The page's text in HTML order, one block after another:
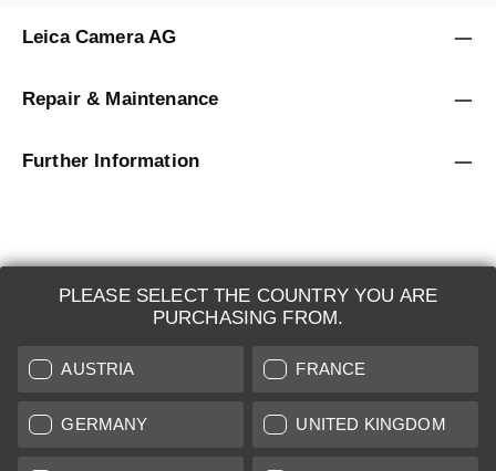
PLEASE SELECT THE COUNTRY YOU ARE
PURCHASING FROM.
AUSTRIA FRANCE
GERMANY UNITED KINGDOM
Leica Camera AG
Repair & Maintenance
Further Information
LEICA SYSTEMS
ESTIMATION
SEARCH REQUEST
AUCTION